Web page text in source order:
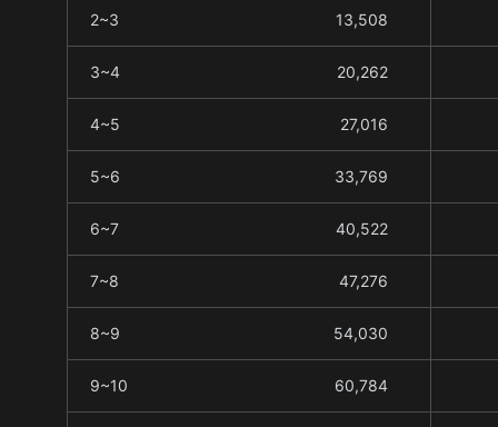
2~3 13,508
3~4 20,262
4~5 27,016
5~6 33,769
6~7 40,522
7~8 47,276
8~9 54,030
9~10 60,784